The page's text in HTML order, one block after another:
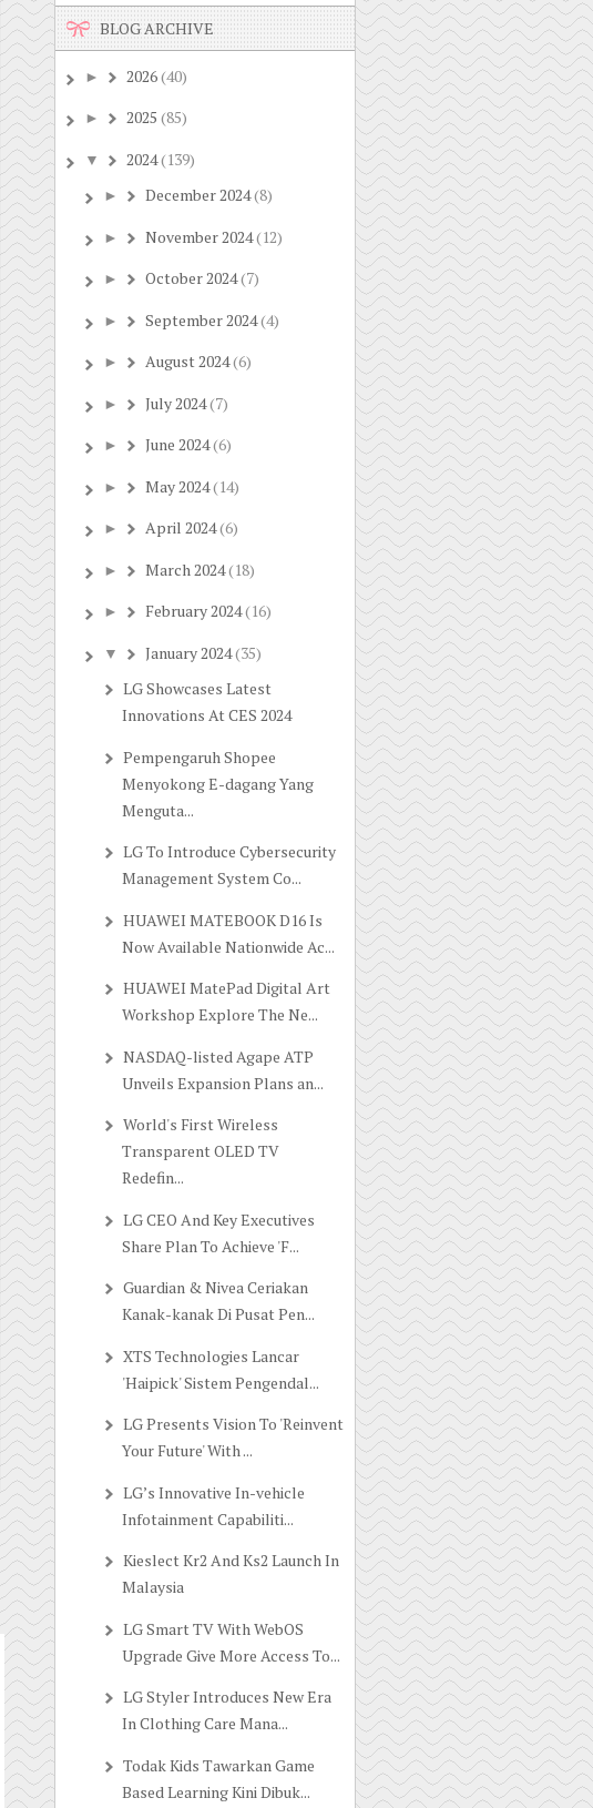
BLOG ARCHIVE
► 2026(40)
► 2025 (85)
▼ 2024(139)
► December 2024(8)
► November 2024(12)
► October 2024(7)
► September 2024(4)
► August 2024(6)
► July 2024(7)
► June 2024(6)
► May 2024(14)
► April 2024(6)
► March 2024(18)
► February 2024(16)
▼ January 2024(35)
LG Showcases Latest
Innovations At CES 2024
Pempengaruh Shopee
Menyokong E-dagang Yang
Menguta...
LG To Introduce Cybersecurity
Management System Co...
HUAWEI MATEBOOK D16 Is
Now Available Nationwide Ac...
HUAWEI MatePad Digital Art
Workshop Explore The Ne...
NASDAQ-listed Agape ATP
Unveils Expansion Plans an...
World's First Wireless
Transparent OLED TV
Redefin...
LG CEO And Key Executives
Share Plan To Achieve 'F...
Guardian & Nivea Ceriakan
Kanak-kanak Di Pusat Pen...
XTS Technologies Lancar
'Haipick' Sistem Pengendal...
LG Presents Vision To 'Reinvent
Your Future' With ...
LG’s Innovative In-vehicle
Infotainment Capabiliti...
Kieslect Kr2 And Ks2 Launch In
Malaysia
LG Smart TV With WebOS
Upgrade Give More Access To...
LG Styler Introduces New Era
In Clothing Care Mana...
Todak Kids Tawarkan Game
Based Learning Kini Dibuk...